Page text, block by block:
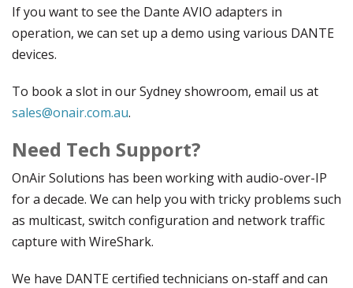
If you want to see the Dante AVIO adapters in
operation, we can set up a demo using various DANTE
devices.
To book a slot in our Sydney showroom, email us at
sales@onair.com.au.
Need Tech Support?
OnAir Solutions has been working with audio-over-IP
for a decade. We can help you with tricky problems such
as multicast, switch configuration and network traffic
capture with WireShark.
We have DANTE certified technicians on-staff and can